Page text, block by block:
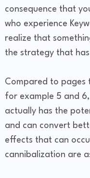
consequence that
who experience
realize that
the strategy that
Compared to pages
for example 5 and
actually has the
and can convert
effects that can
cannibalization are